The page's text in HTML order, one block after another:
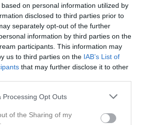
on personal information utilized by
disclosed to third parties prior to
separately opt-out of the further
information by third parties on the
participants. This information may
us to third parties on the IAB’s List of
that may further disclose it to other
Processing Opt Outs
of the Sharing of my